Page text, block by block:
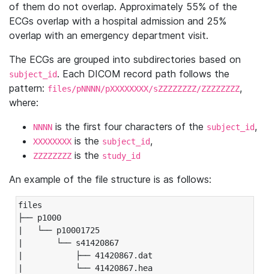
of them do not overlap. Approximately 55% of the
ECGs overlap with a hospital admission and 25%
overlap with an emergency department visit.
The ECGs are grouped into subdirectories based on
subject_id. Each DICOM record path follows the
pattern: files/pNNNN/pXXXXXXXX/sZZZZZZZZ/ZZZZZZZZ,
where:
NNNN is the first four characters of the subject_id,
XXXXXXXX is the subject_id,
ZZZZZZZZ is the study_id
An example of the file structure is as follows:
files
├── p1000
|   └── p10001725
|       └── s41420867
|           ├── 41420867.dat
|           └── 41420867.hea